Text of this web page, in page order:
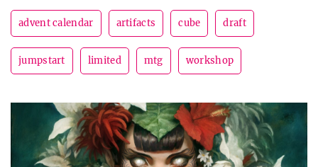
advent calendar artifacts cube draft
jumpstart limited mtg workshop